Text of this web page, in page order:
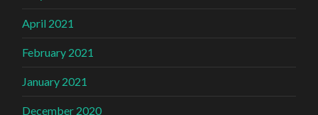
April 2021
February 2021
January 2021
December 2020